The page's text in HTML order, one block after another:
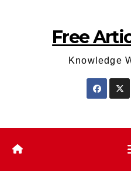
Free
Knowledge